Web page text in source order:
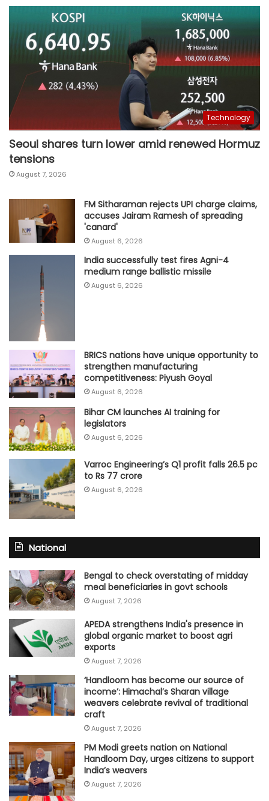
Technology
Seoul shares turn lower amid renewed Hormuz
tensions
August 7, 2026
FM Sitharaman rejects UPI charge claims,
accuses Jairam Ramesh of spreading
'canard'
August 6, 2026
India successfully test fires Agni-4
medium range ballistic missile
August 6, 2026
BRICS nations have unique opportunity to
strengthen manufacturing
competitiveness: Piyush Goyal
August 6, 2026
Bihar CM launches AI training for
legislators
August 6, 2026
Varroc Engineering’s Q1 profit falls 26.5 pc
to Rs 77 crore
August 6, 2026
National
Bengal to check overstating of midday
meal beneficiaries in govt schools
August 7, 2026
APEDA strengthens India's presence in
global organic market to boost agri
exports
August 7, 2026
‘Handloom has become our source of
income’: Himachal’s Sharan village
weavers celebrate revival of traditional
craft
August 7, 2026
PM Modi greets nation on National
Handloom Day, urges citizens to support
India’s weavers
August 7, 2026